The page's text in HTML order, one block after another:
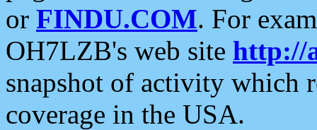
or FINDU.COM. For
OH7LZB's web site http://
snapshot of activity which
coverage in the USA.